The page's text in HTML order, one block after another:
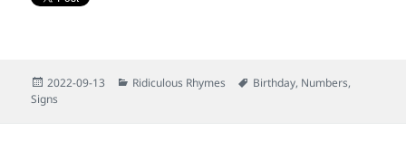
Posted
on
2022-09-13 Categories
Ridiculous Rhymes Tags
Birthday, Numbers,
Signs